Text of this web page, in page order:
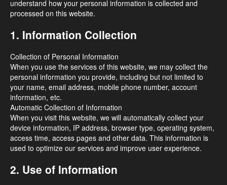
understand how your personal information is collected and
processed on this website.
1. Information Collection
Collection of Personal Information
When you use the services of this website, we may collect the
personal information you provide, including but not limited to
your name, email address, mobile phone number, account
information, etc.
Automatic Collection of Information
When you visit this website, we will automatically collect your
device information, IP address, browser type, operating system,
access time, access pages and other data. This information is
used to optimize our services and improve user experience.
2. Use of Information